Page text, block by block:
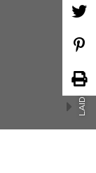
LAIDLEY SUPER BULL